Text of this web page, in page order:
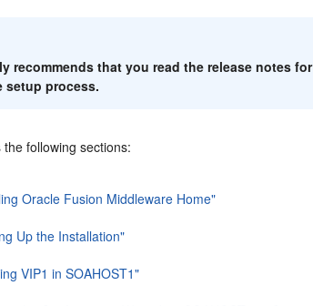
recommends that you read the release notes
setup process.
following sections:
Oracle Fusion Middleware Home"
Up the Installation"
VIP1 in SOAHOST1"